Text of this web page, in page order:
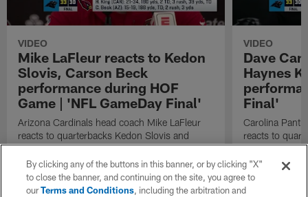
VIDEO
Mike LaFleur reacts to Kedon
Slovis, Carson Beck
performance during HOF
Game | 'NFL GameDay Final'
Arizona Cardinals head coach Mike LaFleur
reacts to quarterbacks Kedon Slovis and
Carson Beck performance during HOF Game
| 'NFL GameDay Final'
VIDEO
Dave
Haynes
Final'
Carolina
reacts to
Game
By clicking any of the buttons in this banner, or by clicking "X"
to close the banner, and continuing on the site, you agree to
ourTerms and Conditions, including the arbitration and